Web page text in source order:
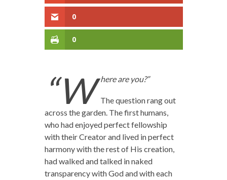
0
0
“W here are you?”
The question rang out
across the garden. The first humans,
who had enjoyed perfect fellowship
with their Creator and lived in perfect
harmony with the rest of His creation,
had walked and talked in naked
transparency with God and with each